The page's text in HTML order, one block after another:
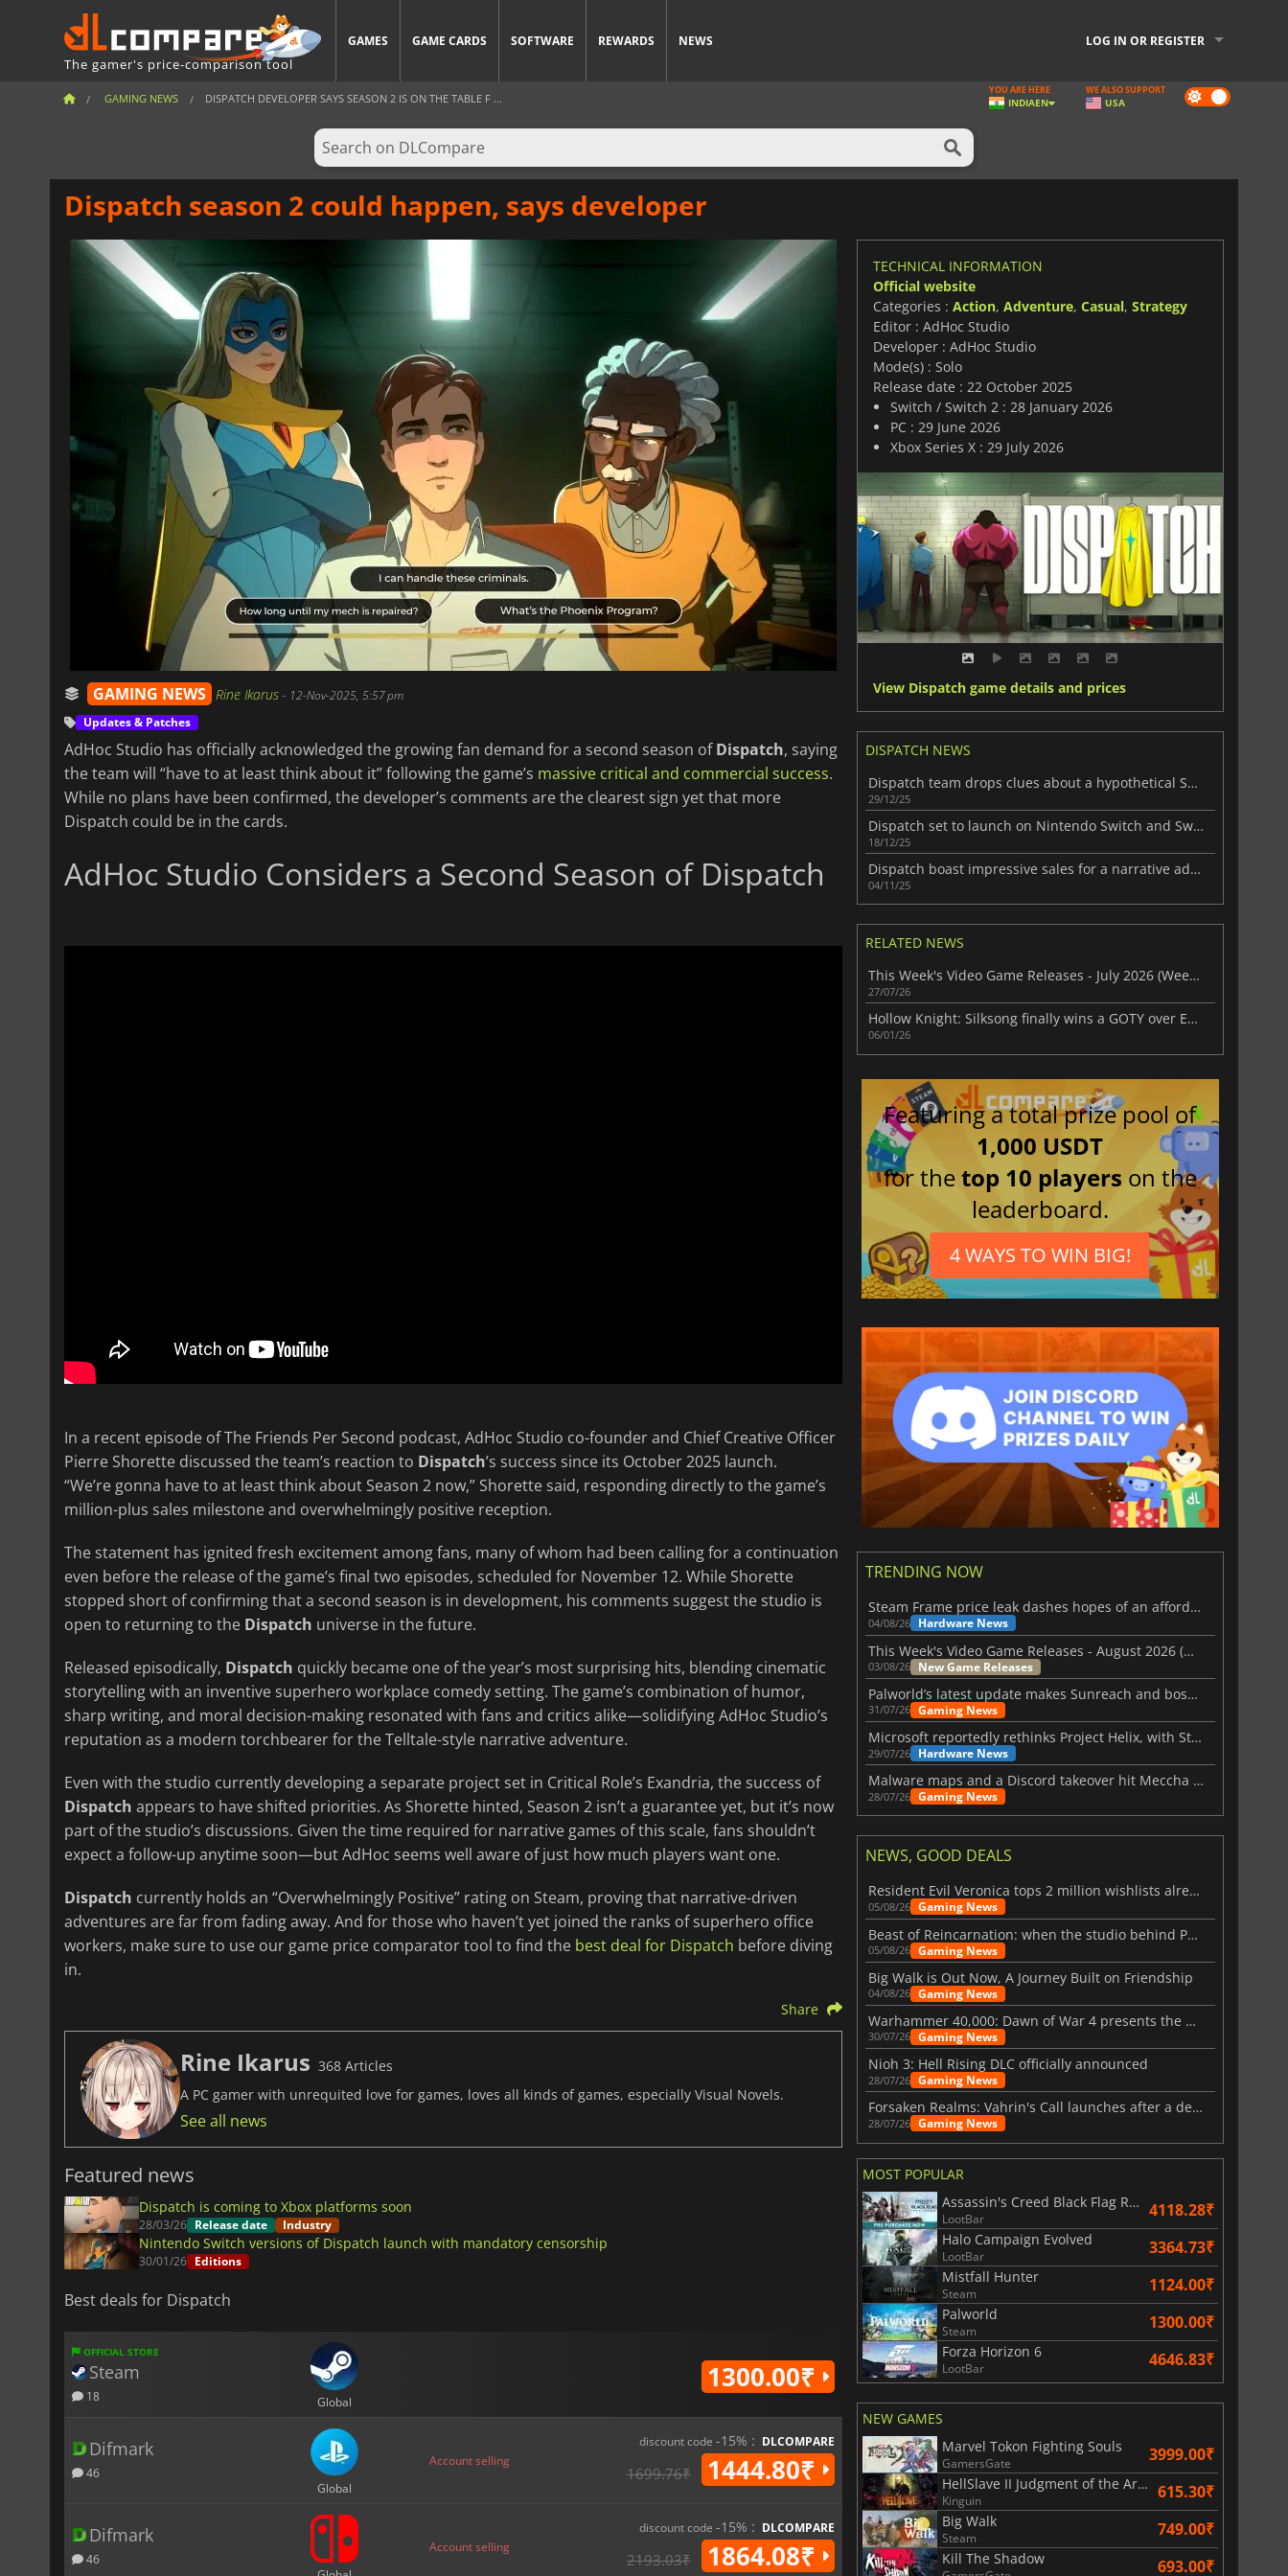
The gamer's price-comparison tool
GAMES GAME CARDS SOFTWARE REWARDS NEWS LOG IN OR REGISTER
GAMING NEWS DISPATCH DEVELOPER SAYS SEASON 2 IS ON THE TABLE F ... Dark
mode
YOU ARE HERE
INDIAEN
WE ALSO SUPPORT
USA
Dispatch season 2 could happen, says developer
GAMING NEWS Rine Ikarus - 12-Nov-2025, 5:57 pm
Updates & Patches
AdHoc Studio has officially acknowledged the growing fan demand for a second season ofDispatch, saying
the team will “have to at least think about it” following the game’s massive critical and commercial success.
While no plans have been confirmed, the developer’s comments are the clearest sign yet that more
Dispatch could be in the cards.
AdHoc Studio Considers a Second Season of Dispatch
In a recent episode of The Friends Per Second podcast, AdHoc Studio co-founder and Chief Creative Officer
Pierre Shorette discussed the team’s reaction to Dispatch’s success since its October 2025 launch.
“We’re gonna have to at least think about Season 2 now,” Shorette said, responding directly to the game’s
million-plus sales milestone and overwhelmingly positive reception.
The statement has ignited fresh excitement among fans, many of whom had been calling for a continuation
even before the release of the game’s final two episodes, scheduled for November 12. While Shorette
stopped short of confirming that a second season is in development, his comments suggest the studio is
open to returning to the Dispatch universe in the future.
Released episodically, Dispatch quickly became one of the year’s most surprising hits, blending cinematic
storytelling with an inventive superhero workplace comedy setting. The game’s combination of humor,
sharp writing, and moral decision-making resonated with fans and critics alike—solidifying AdHoc Studio’s
reputation as a modern torchbearer for the Telltale-style narrative adventure.
Even with the studio currently developing a separate project set in Critical Role’s Exandria, the success of
Dispatch appears to have shifted priorities. As Shorette hinted, Season 2 isn’t a guarantee yet, but it’s now
part of the studio’s discussions. Given the time required for narrative games of this scale, fans shouldn’t
expect a follow-up anytime soon—but AdHoc seems well aware of just how much players want one.
Dispatch currently holds an “Overwhelmingly Positive” rating on Steam, proving that narrative-driven
adventures are far from fading away. And for those who haven’t yet joined the ranks of superhero office
workers, make sure to use our game price comparator tool to find the best deal for Dispatch before diving
in.
Share
Rine Ikarus 368 Articles
A PC gamer with unrequited love for games, loves all kinds of games, especially Visual Novels.
See all news
Featured news
Dispatch is coming to Xbox platforms soon
28/03/26 Release date Industry
Nintendo Switch versions of Dispatch launch with mandatory censorship
30/01/26 Editions
Best deals for Dispatch
OFFICIAL STORE
Steam
18 Global
1300.00₹
Difmark
46
Global
Account selling
discount code -15% : DLCOMPARE
1699.76₹ 1444.80₹
Difmark
46
Account selling
discount code -15% : DLCOMPARE
2193.03₹ 1864.08₹
TECHNICAL INFORMATION
Official website
Categories : Action, Adventure, Casual, Strategy
Editor : AdHoc Studio
Developer : AdHoc Studio
Mode(s) : Solo
Release date : 22 October 2025
Switch / Switch 2 : 28 January 2026
PC : 29 June 2026
Xbox Series X : 29 July 2026
View Dispatch game details and prices
DISPATCH NEWS
Dispatch team drops clues about a hypothetical Season 2
29/12/25
Dispatch set to launch on Nintendo Switch and Switch 2
18/12/25
Dispatch boast impressive sales for a narrative adventure
04/11/25
RELATED NEWS
This Week's Video Game Releases - July 2026 (Week 31)
27/07/26
Hollow Knight: Silksong finally wins a GOTY over Expedition 33
06/01/26
Featuring a total prize pool of
1,000 USDT
for thetop 10 players on the
leaderboard.
4 WAYS TO WIN BIG!
TRENDING NOW
Steam Frame price leak dashes hopes of an affordable standalone VR headset
04/08/26 Hardware News
This Week's Video Game Releases - August 2026 (Week 32)
03/08/26 New Game Releases
Palworld’s latest update makes Sunreach and boss battles more stable
31/07/26 Gaming News
Microsoft reportedly rethinks Project Helix, with Steam support now at risk
29/07/26 Hardware News
Malware maps and a Discord takeover hit Meccha Chameleon
28/07/26 Gaming News
NEWS, GOOD DEALS
Resident Evil Veronica tops 2 million wishlists already
05/08/26 Gaming News
Beast of Reincarnation: when the studio behind Pokémon takes a new path
05/08/26 Gaming News
Big Walk is Out Now, A Journey Built on Friendship
04/08/26 Gaming News
Warhammer 40,000: Dawn of War 4 presents the Necron faction
30/07/26 Gaming News
Nioh 3: Hell Rising DLC officially announced
28/07/26 Gaming News
Forsaken Realms: Vahrin's Call launches after a decade of development
28/07/26 Gaming News
MOST POPULAR
Assassin's Creed Black Flag Resynced
LootBar 4118.28₹
Halo Campaign Evolved
LootBar 3364.73₹
Mistfall Hunter
Steam 1124.00₹
Palworld
Steam 1300.00₹
Forza Horizon 6
LootBar 4646.83₹
NEW GAMES
Marvel Tokon Fighting Souls
GamersGate 3999.00₹
HellSlave II Judgment of the Archon
Kinguin 615.30₹
Big Walk
Steam 749.00₹
Kill The Shadow 693.00₹